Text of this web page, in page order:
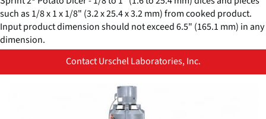
such as 1/8 x 1 x 1/8" (3.2 x 25.4 x 3.2 mm) from cooked product.
Input product dimension should not exceed 6.5" (165.1 mm) in any
dimension.
Contact Urschel Laboratories, Inc.